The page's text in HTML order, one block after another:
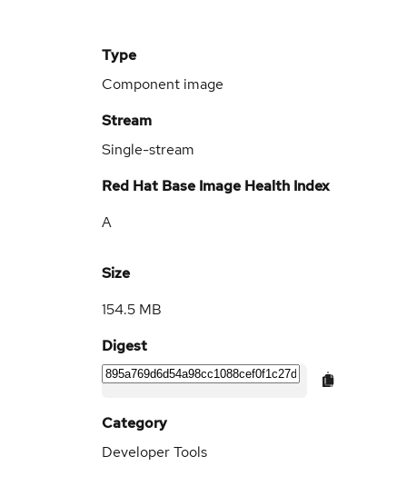
Type
Component image
Stream
Single-stream
Red Hat Base Image Health Index
A
Size
154.5 MB
Digest
Category
Developer Tools